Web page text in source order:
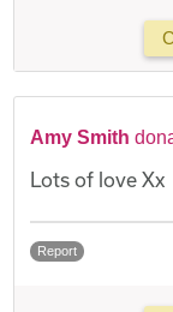
Amy Smith
Lots of love Xx
Report